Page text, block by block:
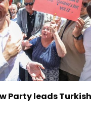
Party leads Turkish